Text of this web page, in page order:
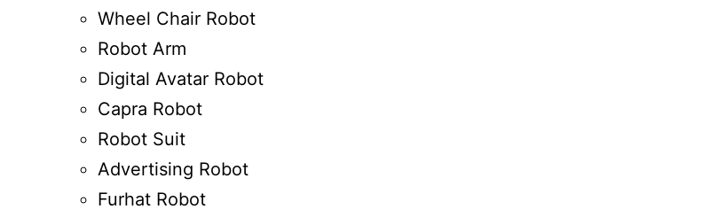
Wheel Chair Robot
Robot Arm
Digital Avatar Robot
Capra Robot
Robot Suit
Advertising Robot
Furhat Robot